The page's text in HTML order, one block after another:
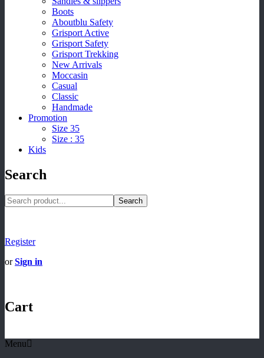
Boots
Aboutblu Safety
Grisport Active
Grisport Safety
Grisport Trekking
New Arrivals
Moccasin
Casual
Classic
Handmade
Promotion
Size 35
Size : 35
Kids
Search
Search
Register
orSign in
Cart
Menu